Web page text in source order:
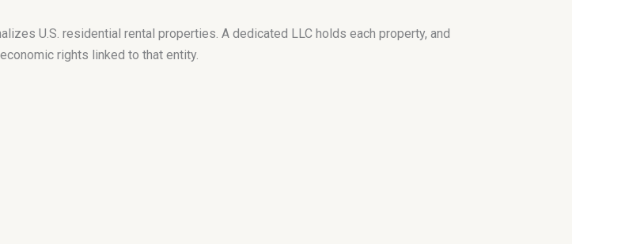
U.S. residential rental properties. A dedicated LLC holds each property, and
rights linked to that entity.